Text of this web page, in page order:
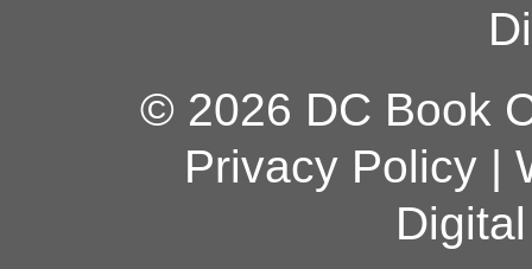
© 2026 DC Book
Privacy Policy|